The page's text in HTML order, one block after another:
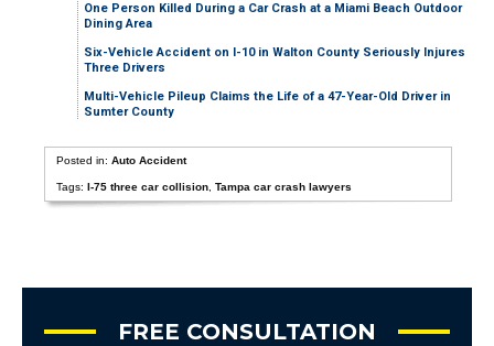
One Person Killed During a Car Crash at a Miami Beach Outdoor
Dining Area
Six-Vehicle Accident on I-10 in Walton County Seriously Injures
Three Drivers
Multi-Vehicle Pileup Claims the Life of a 47-Year-Old Driver in
Sumter County
Posted in:Auto Accident
Tags:I-75 three car collision ,Tampa car crash lawyers
FREE CONSULTATION